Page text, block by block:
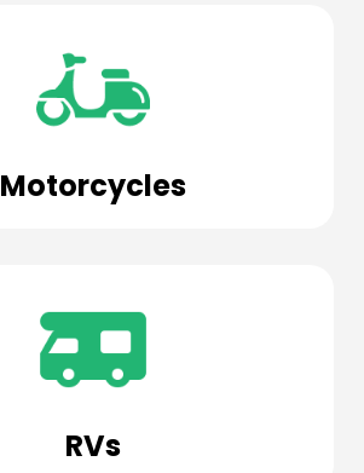
Motorcycles
RVs